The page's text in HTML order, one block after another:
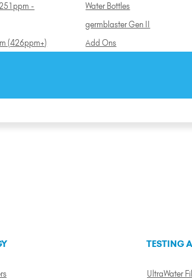
-
(426ppm+)
Water Bottles
germblaster Gen II
Add Ons
TESTING
UltraWater